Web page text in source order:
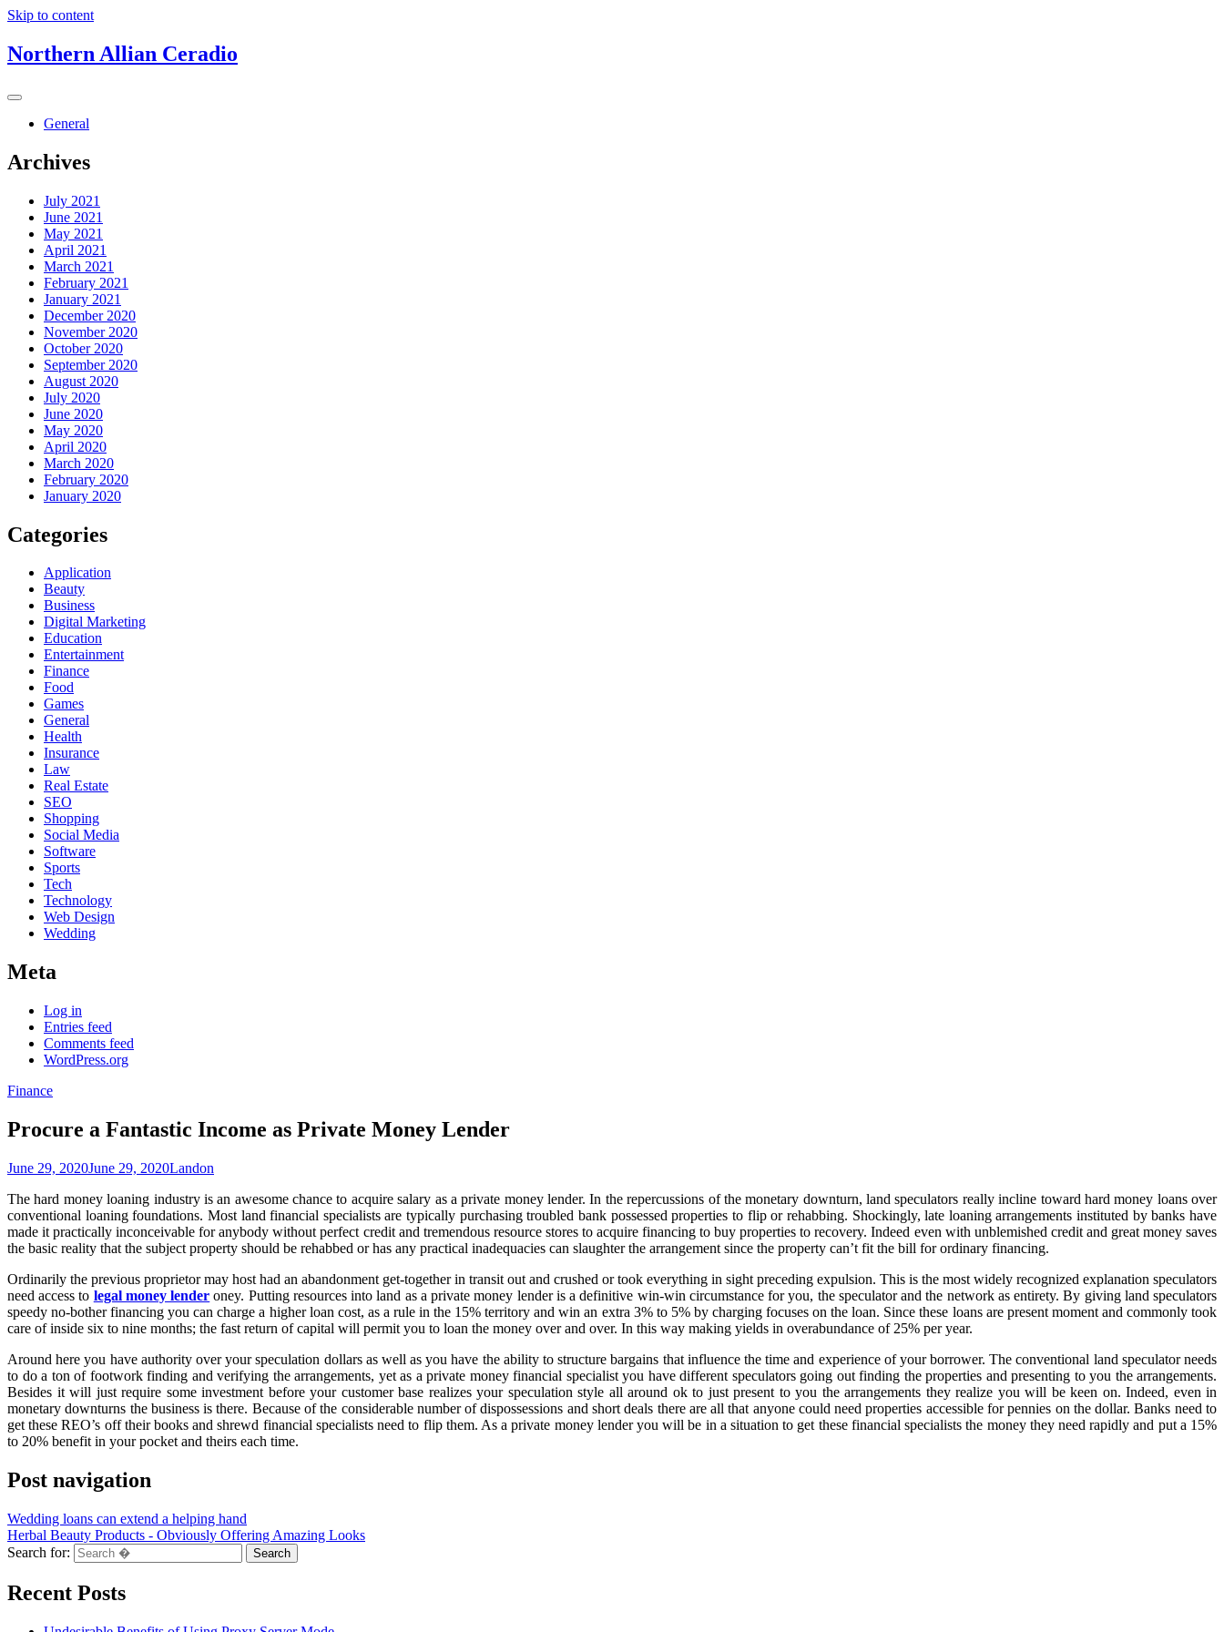
Skip to content
Northern Allian Ceradio
General
Archives
July 2021
June 2021
May 2021
April 2021
March 2021
February 2021
January 2021
December 2020
November 2020
October 2020
September 2020
August 2020
July 2020
June 2020
May 2020
April 2020
March 2020
February 2020
January 2020
Categories
Application
Beauty
Business
Digital Marketing
Education
Entertainment
Finance
Food
Games
General
Health
Insurance
Law
Real Estate
SEO
Shopping
Social Media
Software
Sports
Tech
Technology
Web Design
Wedding
Meta
Log in
Entries feed
Comments feed
WordPress.org
Finance
Procure a Fantastic Income as Private Money Lender
June 29, 2020June 29, 2020Landon
The hard money loaning industry is an awesome chance to acquire salary as a private money lender. In the repercussions of the monetary downturn, land speculators really incline toward hard money loans over
conventional loaning foundations. Most land financial specialists are typically purchasing troubled bank possessed properties to flip or rehabbing. Shockingly, late loaning arrangements instituted by banks have
made it practically inconceivable for anybody without perfect credit and tremendous resource stores to acquire financing to buy properties to recovery. Indeed even with unblemished credit and great money saves
the basic reality that the subject property should be rehabbed or has any practical inadequacies can slaughter the arrangement since the property can’t fit the bill for ordinary financing.
Ordinarily the previous proprietor may host had an abandonment get-together in transit out and crushed or took everything in sight preceding expulsion. This is the most widely recognized explanation speculators
need access to legal money lender oney. Putting resources into land as a private money lender is a definitive win-win circumstance for you, the speculator and the network as entirety. By giving land speculators
speedy no-bother financing you can charge a higher loan cost, as a rule in the 15% territory and win an extra 3% to 5% by charging focuses on the loan. Since these loans are present moment and commonly took
care of inside six to nine months; the fast return of capital will permit you to loan the money over and over. In this way making yields in overabundance of 25% per year.
Around here you have authority over your speculation dollars as well as you have the ability to structure bargains that influence the time and experience of your borrower. The conventional land speculator needs
to do a ton of footwork finding and verifying the arrangements, yet as a private money financial specialist you have different speculators going out finding the properties and presenting to you the arrangements.
Besides it will just require some investment before your customer base realizes your speculation style all around ok to just present to you the arrangements they realize you will be keen on. Indeed, even in
monetary downturns the business is there. Because of the considerable number of dispossessions and short deals there are all that anyone could need properties accessible for pennies on the dollar. Banks need to
get these REO’s off their books and shrewd financial specialists need to flip them. As a private money lender you will be in a situation to get these financial specialists the money they need rapidly and put a 15%
to 20% benefit in your pocket and theirs each time.
Post navigation
Wedding loans can extend a helping hand
Herbal Beauty Products - Obviously Offering Amazing Looks
Search for:
Recent Posts